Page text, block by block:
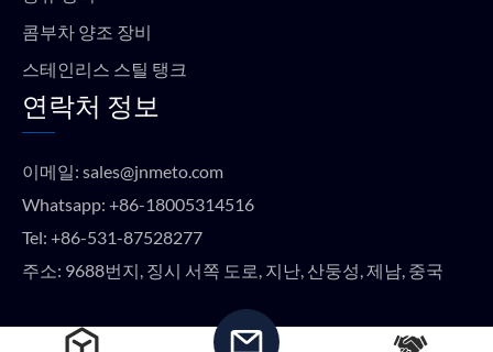
콤부차 양조 장비
스테인리스 스틸 탱크
연락처 정보
이메일: sales@jnmeto.com
Whatsapp: +86-18005314516
Tel: +86-531-87528277
주소: 9688번지, 징시 서쪽 도로, 지난, 산둥성, 제남, 중국